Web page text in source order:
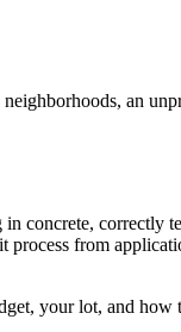
an
concrete, correctly
process from
your lot, and how